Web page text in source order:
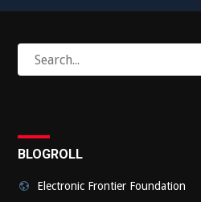
for:
BLOGROLL
Electronic Frontier Foundation